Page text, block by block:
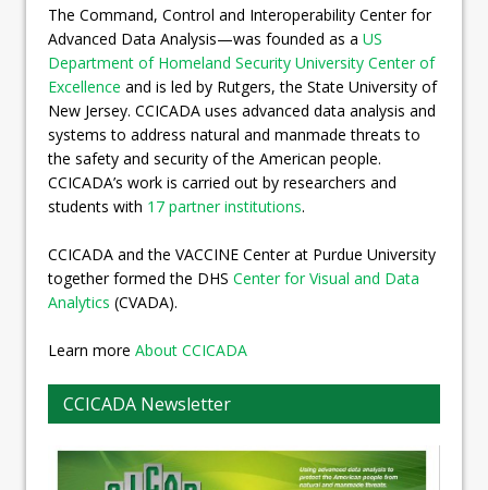
The Command, Control and Interoperability Center for
Advanced Data Analysis—was founded as a US
Department of Homeland Security University Center of
Excellence and is led by Rutgers, the State University of
New Jersey. CCICADA uses advanced data analysis and
systems to address natural and manmade threats to
the safety and security of the American people.
CCICADA’s work is carried out by researchers and
students with 17 partner institutions.
CCICADA and the VACCINE Center at Purdue University
together formed the DHS Center for Visual and Data
Analytics (CVADA).
Learn more About CCICADA
CCICADA Newsletter